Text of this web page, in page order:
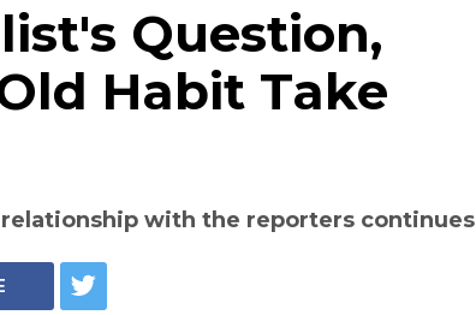
Question,
Habit Take
with the reporters continues